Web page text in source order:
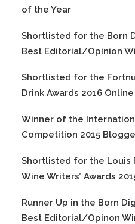
of the Year
Shortlisted for the Born
Best Editorial/Opinion
Shortlisted for the
Drink Awards 2016
Winner of the
Competition 2015
Shortlisted for the Louis
Wine Writers’ Awards
Runner Up in the Born
Best Editorial/Opinon